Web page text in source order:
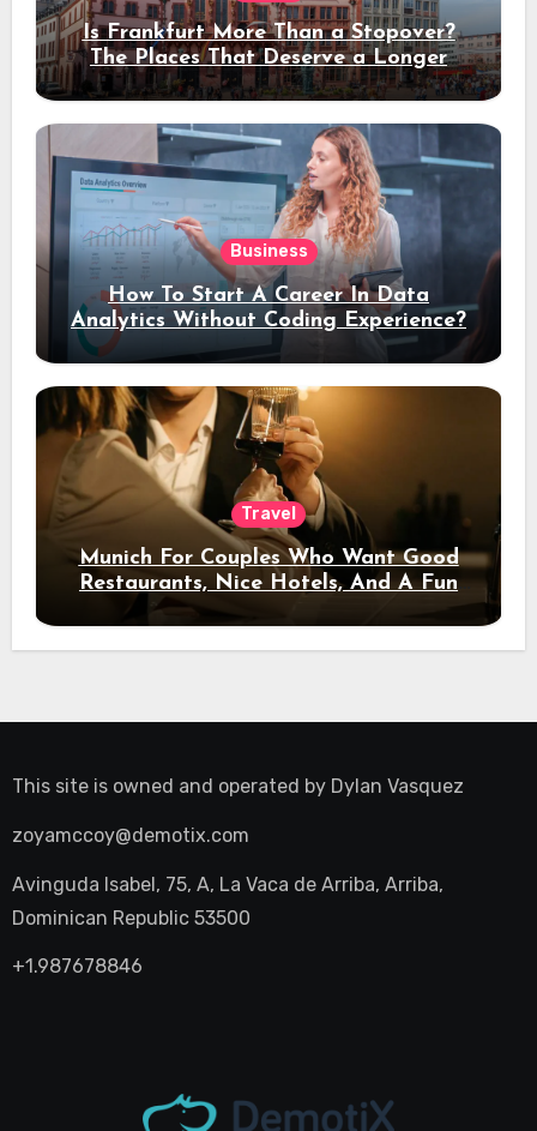
Is Frankfurt More Than a Stopover?
The Places That Deserve a Longer
Stay
Business
How To Start A Career In Data
Analytics Without Coding Experience?
Travel
Munich For Couples Who Want Good
Restaurants, Nice Hotels, And A Fun
Night Out
This site is owned and operated by Dylan Vasquez
zoyamccoy@demotix.com
Avinguda Isabel, 75, A, La Vaca de Arriba, Arriba,
Dominican Republic 53500
+1.987678846